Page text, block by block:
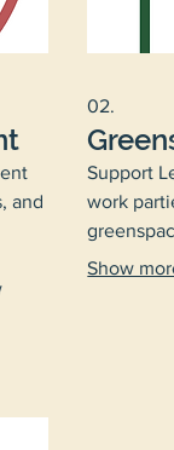
and
02.
Support
work
Show